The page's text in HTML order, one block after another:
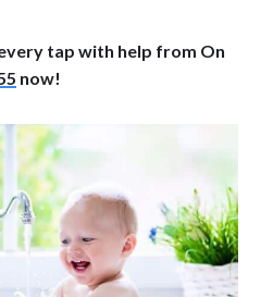
tap with help from On
now!